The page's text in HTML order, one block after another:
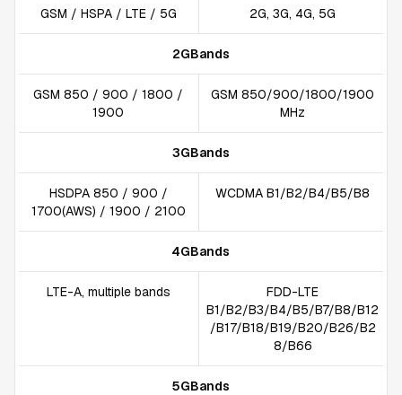
GSM / HSPA / LTE / 5G 2G, 3G, 4G, 5G
2GBands
GSM 850 / 900 / 1800 /
1900
GSM 850/900/1800/1900
MHz
3GBands
HSDPA 850 / 900 /
1700(AWS) / 1900 / 2100
WCDMA B1/B2/B4/B5/B8
4GBands
LTE-A, multiple bands
FDD-LTE
B1/B2/B3/B4/B5/B7/B8/B12
/B17/B18/B19/B20/B26/B2
8/B66
5GBands